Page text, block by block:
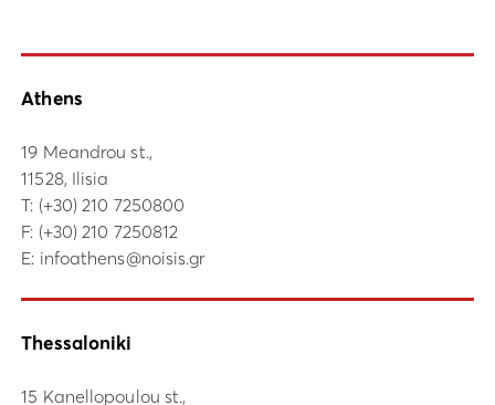
Athens
19 Meandrou st.,
11528, Ilisia
Τ: (+30) 210 7250800
F: (+30) 210 7250812
E: infoathens@noisis.gr
Thessaloniki
15 Kanellopoulou st.,